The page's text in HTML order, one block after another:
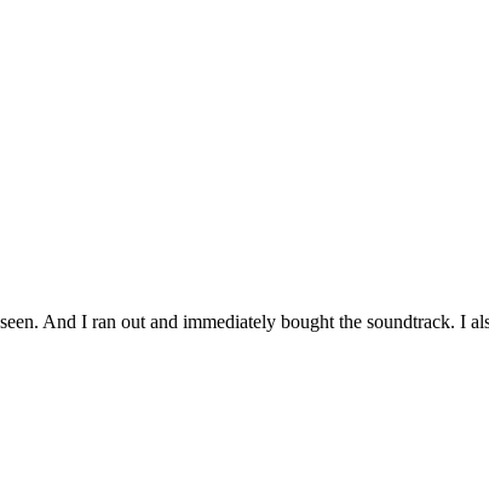
And I ran out and immediately bought the soundtrack. I